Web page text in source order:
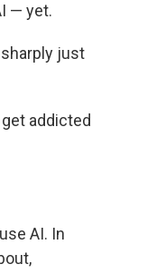
— yet.
just
addicted
AI. In